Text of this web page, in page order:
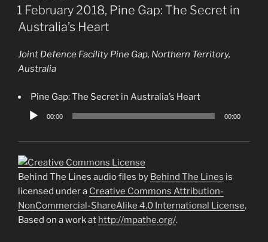
ON
1 February 2018, Pine Gap: The Secret in
Australia’s Heart
Joint Defence Facility Pine Gap, Northern Territory,
Australia
Pine Gap: The Secret in Australia’s Heart
Audio
00:00 00:00
Behind The Lines audio files by Behind The Lines is
licensed under a Creative Commons Attribution-
NonCommercial-ShareAlike 4.0 International License.
Based on a work at http://mpathe.org/.